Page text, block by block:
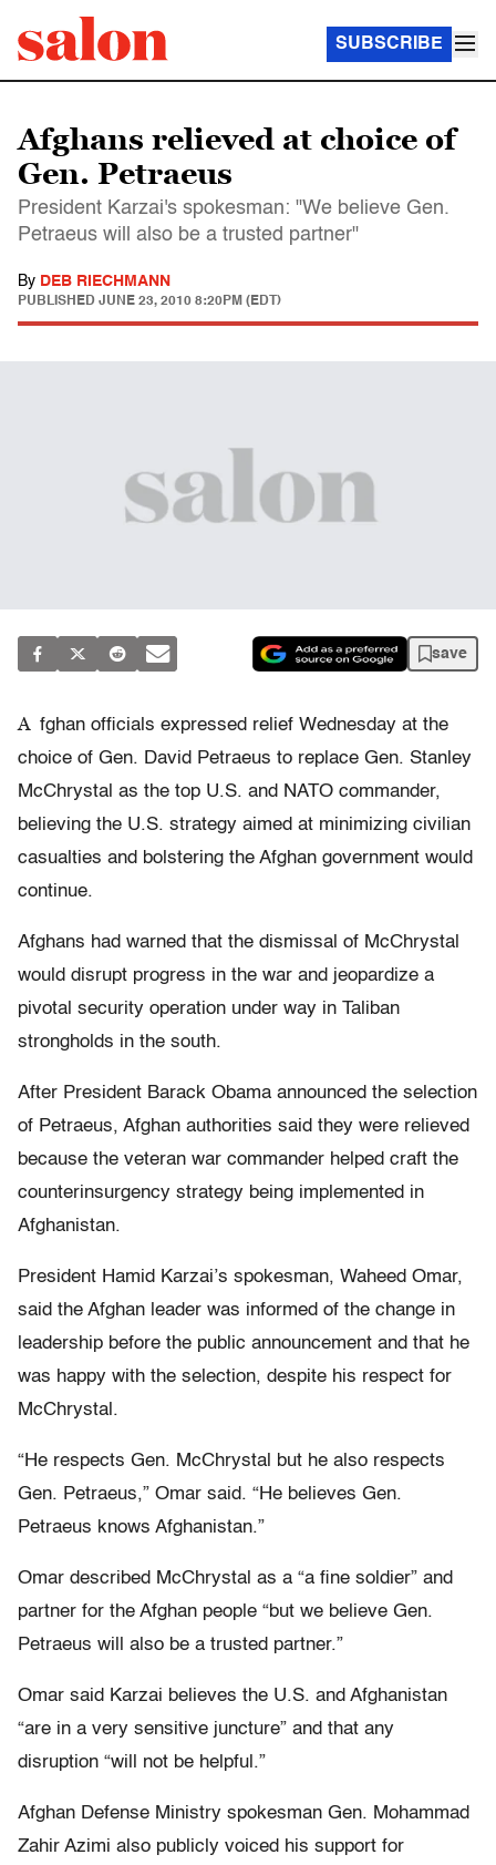
SUBSCRIBE
Afghans relieved at choice of
Gen. Petraeus
President Karzai's spokesman: "We believe Gen.
Petraeus will also be a trusted partner"
By DEB RIECHMANN
PUBLISHED JUNE 23, 2010 8:20PM (EDT)
save
A fghan officials expressed relief Wednesday at the
choice of Gen. David Petraeus to replace Gen. Stanley
McChrystal as the top U.S. and NATO commander,
believing the U.S. strategy aimed at minimizing civilian
casualties and bolstering the Afghan government would
continue.
Afghans had warned that the dismissal of McChrystal
would disrupt progress in the war and jeopardize a
pivotal security operation under way in Taliban
strongholds in the south.
After President Barack Obama announced the selection
of Petraeus, Afghan authorities said they were relieved
because the veteran war commander helped craft the
counterinsurgency strategy being implemented in
Afghanistan.
President Hamid Karzai’s spokesman, Waheed Omar,
said the Afghan leader was informed of the change in
leadership before the public announcement and that he
was happy with the selection, despite his respect for
McChrystal.
“He respects Gen. McChrystal but he also respects
Gen. Petraeus,” Omar said. “He believes Gen.
Petraeus knows Afghanistan.”
Omar described McChrystal as a “a fine soldier” and
partner for the Afghan people “but we believe Gen.
Petraeus will also be a trusted partner.”
Omar said Karzai believes the U.S. and Afghanistan
“are in a very sensitive juncture” and that any
disruption “will not be helpful.”
Afghan Defense Ministry spokesman Gen. Mohammad
Zahir Azimi also publicly voiced his support for